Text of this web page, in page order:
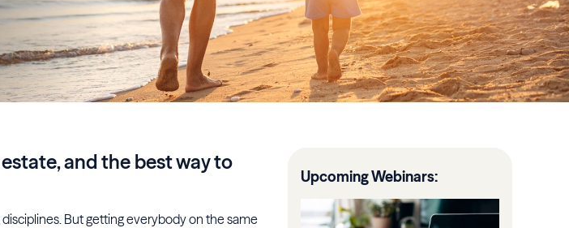
and the best way to
But getting everybody on the same
Upcoming Webinars: